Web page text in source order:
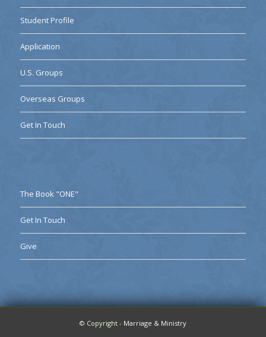
Student Profile
Application
U.S. Groups
Overseas Groups
Get In Touch
The Book "ONE"
Get In Touch
Give
© Copyright - Marriage & Ministry